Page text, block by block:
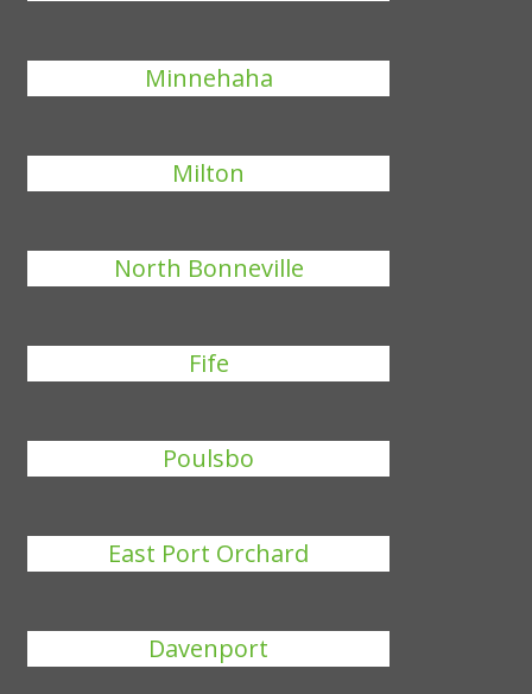
Minnehaha
Milton
North Bonneville
Fife
Poulsbo
East Port Orchard
Davenport